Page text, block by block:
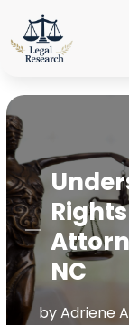
NC
byAdriene